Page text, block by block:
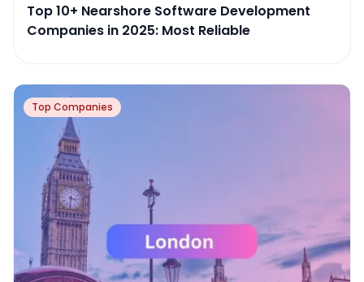
Top 10+ Nearshore Software Development
Companies in 2025: Most Reliable
Top Companies